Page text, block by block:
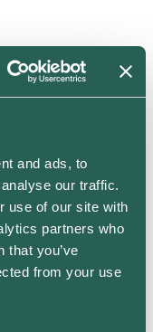
and ads, to
our traffic.
use of our site with
partners who
that you’ve
from your use
icon in
pointing arrow.
per kWh
and partially off-
average of these